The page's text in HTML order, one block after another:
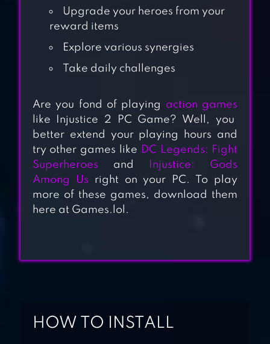
AB EVOLUTION
2022
KINGDOMS AT
WAR: HARDCORE
PVP
FIGHT SUPER
INJUSTICE: GODS
Upgrade your heroes from your
reward items
Explore various synergies
Take daily challenges
Are you fond of playing action games
like Injustice 2 PC Game? Well, you
better extend your playing hours and
try other games like DC Legends: Fight
Superheroes and
Injustice: Gods
Among Us right on your PC. To play
more of these games, download them
here at Games.lol.
HOW TO INSTALL